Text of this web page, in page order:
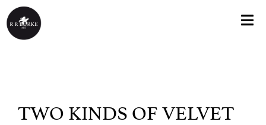
Skip
to
content
TWO KINDS OF VELVET